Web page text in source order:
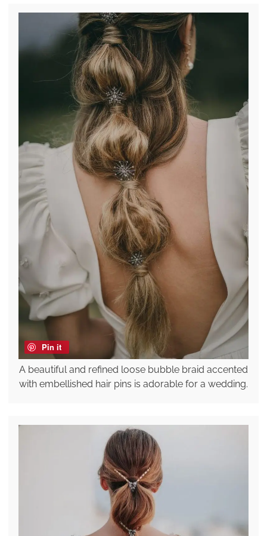
Pin it
A beautiful and refined loose bubble braid accented
with embellished hair pins is adorable for a wedding.